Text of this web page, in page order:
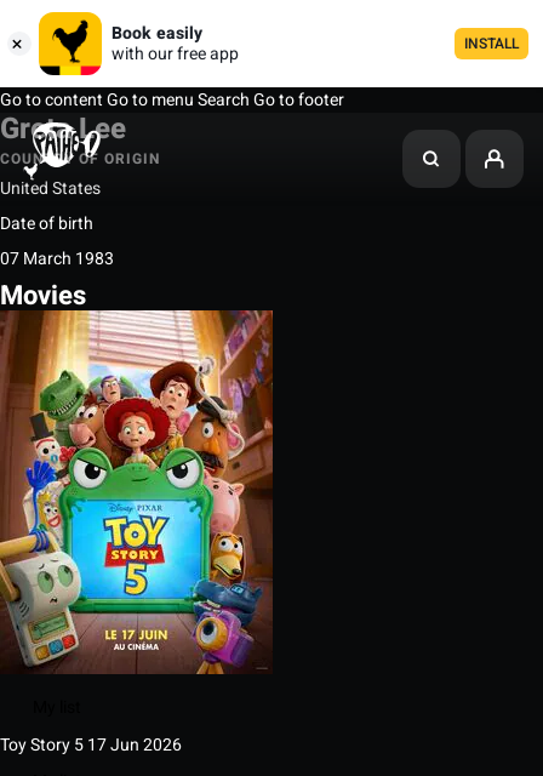
Book easily
with our free app
INSTALL
Go to contentGo to menuSearchGo to footer
Greta Lee
COUNTRY OF ORIGIN
United States
Date of birth
07 March 1983
Movies
Toy Story 517 Jun 2026